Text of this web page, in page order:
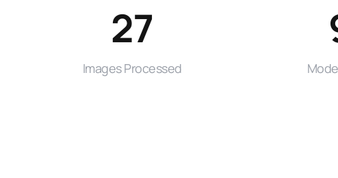
27
Images Processed